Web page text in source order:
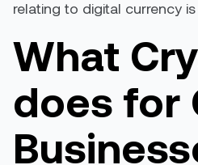
relating to digital currency
What
does for